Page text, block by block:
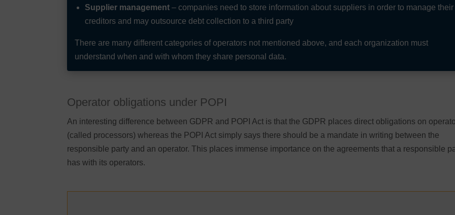
Supplier management – companies need to store information about suppliers in order to manage their
creditors and may outsource debt collection to a third party
There are many different categories of operators not mentioned above, and each organization must
understand when and with whom they share personal data.
Operator obligations under POPI
An interesting difference between GDPR and POPI Act is that the GDPR places direct obligations on
(called processors) whereas the POPI Act simply says there should be a mandate in writing between the
responsible party and an operator. This places immense importance on the agreements that a responsible
has with its operators.